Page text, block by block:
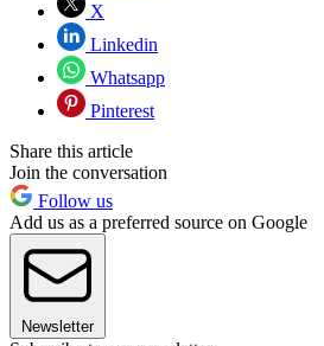
X
Linkedin
Whatsapp
Pinterest
Share this article
Join the conversation
Follow us
Add us as a preferred source on Google
Newsletter